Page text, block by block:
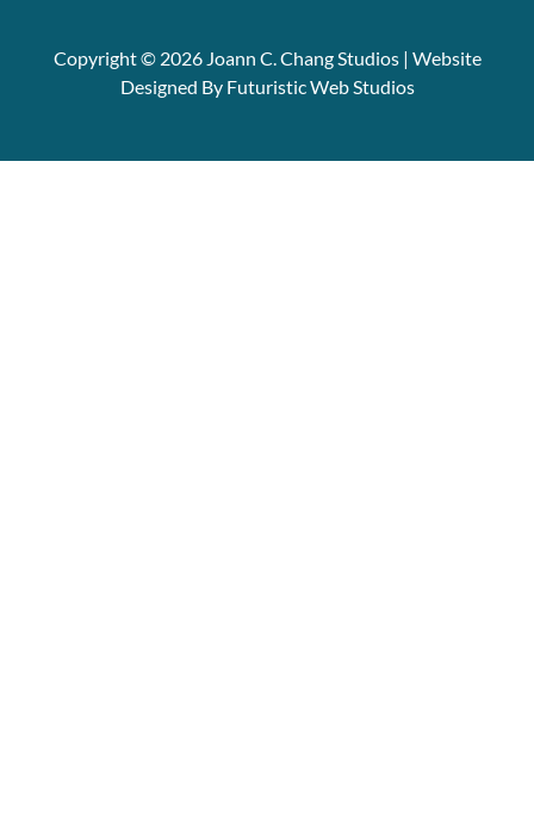
Copyright © 2026 Joann C. Chang Studios | Website
Designed By Futuristic Web Studios